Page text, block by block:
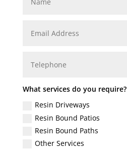
What services do you require?
Resin Driveways
Resin Bound Patios
Resin Bound Paths
Other Services